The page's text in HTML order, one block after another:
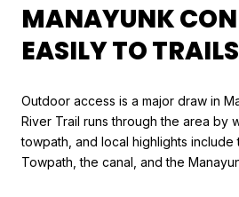
MANAYUNK
EASILY TO TRAILS
Outdoor access is a major draw in
River Trail runs through the area by
towpath, and local highlights include
Towpath, the canal, and the